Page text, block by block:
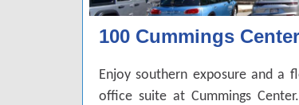
100 Cummings
Enjoy southern exposure and a
office suite at Cummings